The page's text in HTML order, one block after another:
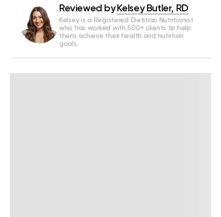
Reviewed by Kelsey Butler, RD
Kelsey is a Registered Dietitian Nutritionist
who has worked with 500+ clients to help
them achieve their health and nutrition
goals.